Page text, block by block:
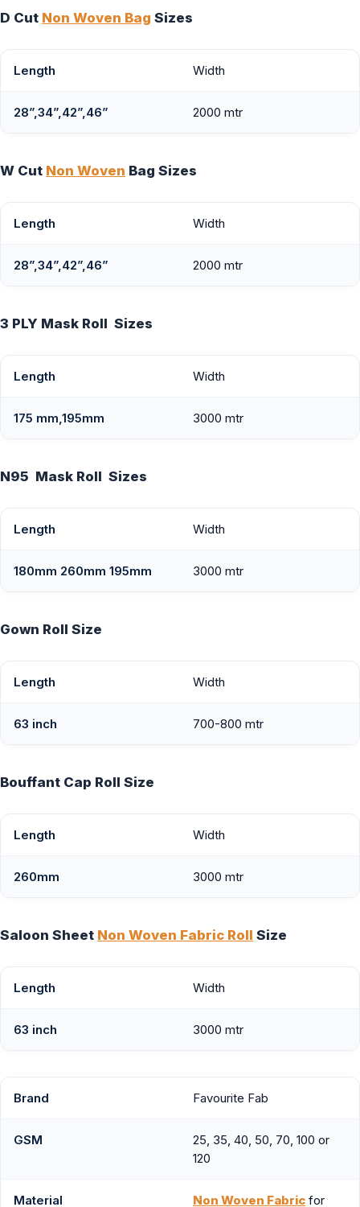
D Cut Non Woven Bag Sizes
Length Width
28”,34”,42”,46” 2000 mtr
W Cut Non Woven Bag Sizes
Length Width
28”,34”,42”,46” 2000 mtr
3 PLY Mask Roll Sizes
Length Width
175 mm,195mm 3000 mtr
N95 Mask Roll Sizes
Length Width
180mm 260mm 195mm 3000 mtr
Gown Roll Size
Length Width
63 inch 700-800 mtr
Bouffant Cap Roll Size
Length Width
260mm 3000 mtr
Saloon Sheet Non Woven Fabric Roll Size
Length Width
63 inch 3000 mtr
Brand Favourite Fab
GSM
25, 35, 40, 50, 70, 100 or
120
Material Non Woven Fabric for